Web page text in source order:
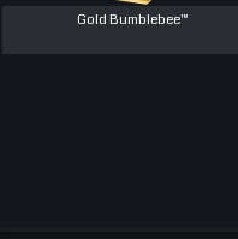
Gold Bumblebee™